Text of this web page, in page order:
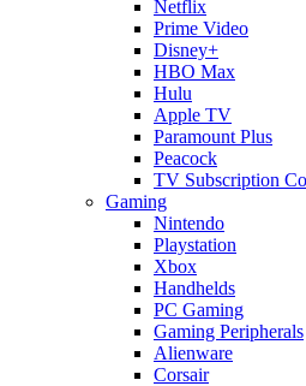
Netflix
Prime Video
Disney+
HBO Max
Hulu
Apple TV
Paramount Plus
Peacock
TV Subscription
Gaming
Nintendo
Playstation
Xbox
Handhelds
PC Gaming
Gaming Peripherals
Alienware
Corsair